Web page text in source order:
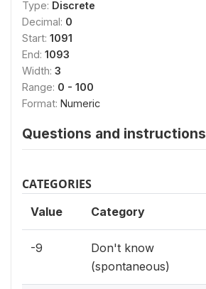
Type: Discrete
Decimal: 0
Start: 1091
End: 1093
Width: 3
Range: 0 - 100
Format: Numeric
Questions and instructions
CATEGORIES
Value Category
-9
Don't know
(spontaneous)